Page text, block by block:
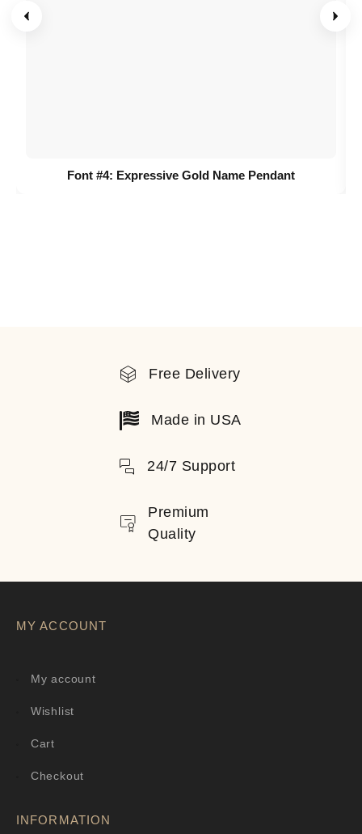
Font #4: Expressive Gold Name Pendant
Free Delivery
Made in USA
24/7 Support
Premium
Quality
MY ACCOUNT
My account
Wishlist
Cart
Checkout
INFORMATION